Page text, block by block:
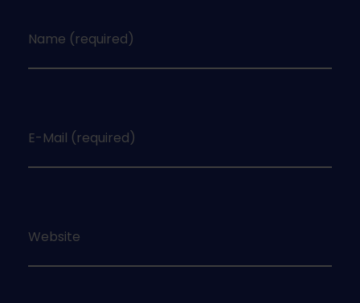
Name (required)
E-Mail (required)
Website